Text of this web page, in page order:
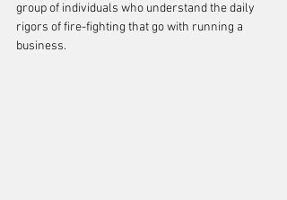
group of individuals who understand the daily
rigors of fire-fighting that go with running a
business.